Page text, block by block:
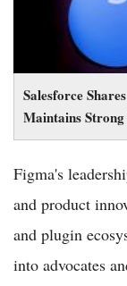
Salesforce
Maintains
Figma's
and product
and plugin
into advocates